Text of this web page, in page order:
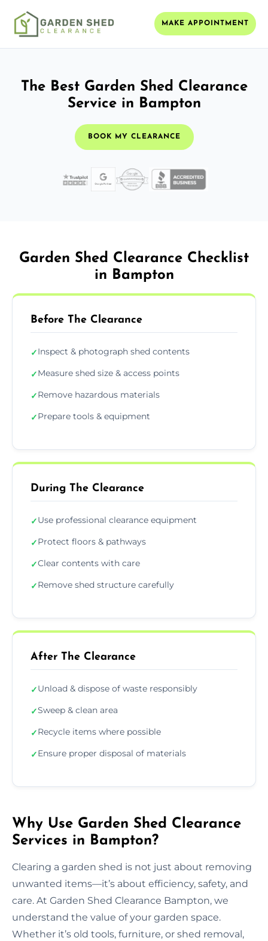
MAKE APPOINTMENT
The Best Garden Shed Clearance
Service in Bampton
BOOK MY CLEARANCE
Garden Shed Clearance Checklist
in Bampton
Before The Clearance
✓Inspect & photograph shed contents
✓Measure shed size & access points
✓Remove hazardous materials
✓Prepare tools & equipment
During The Clearance
✓Use professional clearance equipment
✓Protect floors & pathways
✓Clear contents with care
✓Remove shed structure carefully
After The Clearance
✓Unload & dispose of waste responsibly
✓Sweep & clean area
✓Recycle items where possible
✓Ensure proper disposal of materials
Why Use Garden Shed Clearance
Services in Bampton?
Clearing a garden shed is not just about removing
unwanted items—it’s about efficiency, safety, and
care. At Garden Shed Clearance Bampton, we
understand the value of your garden space.
Whether it’s old tools, furniture, or shed removal,